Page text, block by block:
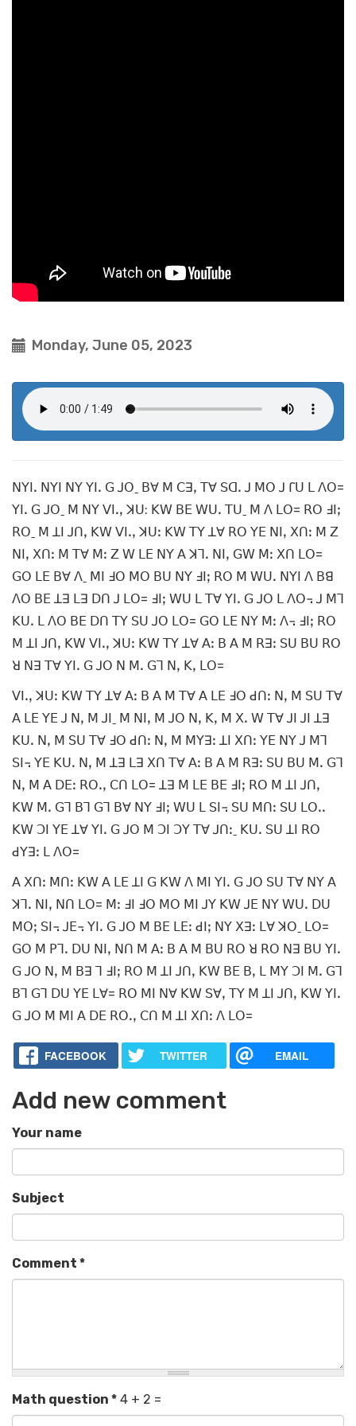
Monday, June 05, 2023
ꓠꓬꓲꓸ ꓠꓬꓲ ꓠꓬ ꓬꓲꓸ ꓖ ꓙꓳˍ ꓐꓯ ꓟ ꓚꓱꓹ ꓔꓯ ꓢꓷꓸ ꓙ ꓟꓳ ꓙ ꓩꓴ ꓡ ꓥꓳ=
ꓬꓲꓸ ꓖ ꓙꓳˍ ꓟ ꓠꓬ ꓦꓲꓸꓹ ꓘꓴ: ꓗꓪ ꓐꓰ ꓪꓴꓸ ꓔꓴˍ ꓟ ꓥ ꓡꓳ= ꓣꓳ ꓞꓲꓼ
ꓣꓳˍ ꓟ ꓕꓲ ꓙꓵꓹ ꓗꓪ ꓦꓲꓸꓹ ꓘꓴꓽ ꓗꓪ ꓔꓬ ꓕꓯ ꓣꓳ ꓬꓰ ꓠꓲꓹ ꓫꓵꓽ ꓟ ꓜ
ꓠꓲꓹ ꓫꓵꓽ ꓟ ꓔꓯ ꓟꓽ ꓜ ꓪ ꓡꓰ ꓠꓬ ꓮ ꓘꓶꓸ ꓠꓲꓹ ꓖꓪ ꓟꓽ ꓫꓵ ꓡꓳ=
ꓖꓳ ꓡꓰ ꓐꓯ ꓥˍ ꓟꓲ ꓞꓳ ꓟꓳ ꓐꓴ ꓠꓬ ꓞꓲꓼ ꓣꓳ ꓟ ꓪꓴꓸ ꓠꓬꓲ ꓥ ꓐꓭ
ꓥꓳ ꓐꓰ ꓕꓱ ꓡꓱ ꓓꓵ ꓙ ꓡꓳ= ꓞꓲꓼ ꓪꓴ ꓡ ꓔꓯ ꓬꓲꓸ ꓖ ꓙꓳ ꓡ ꓥꓳ꓾ ꓙ ꓟꓶ
ꓗꓴꓸ ꓡ ꓥꓳ ꓐꓰ ꓓꓵ ꓔꓬ ꓢꓴ ꓙꓳ ꓡꓳ= ꓖꓳ ꓡꓰ ꓠꓬ ꓟꓽ ꓥ꓾ ꓞꓲꓼ ꓣꓳ
ꓟ ꓕꓲ ꓙꓵꓹ ꓗꓪ ꓦꓲꓸꓹ ꓘꓴꓽ ꓗꓪ ꓔꓬ ꓕꓯ ꓮꓽ ꓐ ꓮ ꓟ ꓣꓱꓽ ꓢꓴ ꓐꓴ ꓣꓳ
ꓤ ꓠꓱ ꓔꓯ ꓬꓲꓸ ꓖ ꓙꓳ ꓠ ꓟꓸ ꓖꓶ ꓠꓹ ꓗꓹ ꓡꓳ=
ꓦꓲꓸꓹ ꓘꓴꓽ ꓗꓪ ꓔꓬ ꓕꓯ ꓮꓽ ꓐ ꓮ ꓟ ꓔꓯ ꓮ ꓡꓰ ꓞꓳ ꓒꓵꓽ ꓠꓹ ꓟ ꓢꓴ ꓔꓯ
ꓮ ꓡꓰ ꓬꓰ ꓙ ꓠꓹ ꓟ ꓙꓲˍ ꓟ ꓠꓲꓹ ꓟ ꓙꓳ ꓠꓹ ꓗꓹ ꓟ ꓫꓸ ꓪ ꓔꓯ ꓙꓲ ꓙꓲ ꓕꓱ
ꓗꓴꓸ ꓠꓹ ꓟ ꓢꓴ ꓔꓯ ꓞꓳ ꓒꓵꓽ ꓠꓹ ꓟ ꓟꓬꓱꓽ ꓕꓲ ꓫꓵꓽ ꓬꓰ ꓠꓬ ꓙ ꓟꓶ
ꓢꓲ꓾ ꓬꓰ ꓗꓴꓸ ꓠꓹ ꓟ ꓕꓱ ꓡꓱ ꓫꓵ ꓔꓯ ꓮꓽ ꓐ ꓮ ꓟ ꓣꓱꓽ ꓢꓴ ꓐꓴ ꓟꓸ ꓖꓶ
ꓠꓹ ꓟ ꓮ ꓓꓰꓽ ꓣꓳꓸꓹ ꓚꓵ ꓡꓳ= ꓕꓱ ꓟ ꓡꓰ ꓐꓰ ꓞꓲꓼ ꓣꓳ ꓟ ꓕꓲ ꓙꓵꓹ
ꓗꓪ ꓟꓸ ꓖꓶ ꓐꓶ ꓖꓶ ꓐꓯ ꓠꓬ ꓞꓲꓼ ꓪꓴ ꓡ ꓢꓲ꓾ ꓢꓴ ꓟꓵꓽ ꓢꓴ ꓡꓳꓸꓸ
ꓗꓪ ꓛꓲ ꓬꓰ ꓕꓯ ꓬꓲꓸ ꓖ ꓙꓳ ꓟ ꓛꓲ ꓛꓬ ꓔꓯ ꓙꓵꓽˍ ꓗꓴꓸ ꓢꓴ ꓕꓲ ꓣꓳ
ꓒꓬꓱꓽ ꓡ ꓥꓳ=
ꓮ ꓫꓵꓽ ꓟꓵꓽ ꓗꓪ ꓮ ꓡꓰ ꓕꓲ ꓖ ꓗꓪ ꓥ ꓟꓲ ꓬꓲꓸ ꓖ ꓙꓳ ꓢꓴ ꓔꓯ ꓠꓬ ꓮ
ꓘꓶꓸ ꓠꓲꓹ ꓠꓵ ꓡꓳ= ꓟꓽ ꓞꓲ ꓞꓳ ꓟꓳ ꓟꓲ ꓙꓬ ꓗꓪ ꓙꓰ ꓠꓬ ꓪꓴꓸ ꓓꓴ
ꓟꓳꓼ ꓢꓲ꓾ ꓙꓰ꓾ ꓬꓲꓸ ꓖ ꓙꓳ ꓟ ꓐꓰ ꓡꓰꓽ ꓒꓲꓼ ꓠꓬ ꓫꓱꓽ ꓡꓯ ꓘꓳˍ ꓡꓳ=
ꓖꓳ ꓟ ꓑꓶꓸ ꓓꓴ ꓠꓲꓹ ꓠꓵ ꓟ ꓮꓽ ꓐ ꓮ ꓟ ꓐꓴ ꓣꓳ ꓤ ꓣꓳ ꓠꓱ ꓐꓴ ꓬꓲꓸ
ꓖ ꓙꓳ ꓠꓹ ꓟ ꓐꓱ ꓶ ꓞꓲꓼ ꓣꓳ ꓟ ꓕꓲ ꓙꓵꓹ ꓗꓪ ꓐꓰ ꓐꓹ ꓡ ꓟꓬ ꓛꓲ ꓟꓸ ꓖꓶ
ꓐꓶ ꓖꓶ ꓓꓴ ꓬꓰ ꓡꓯ= ꓣꓳ ꓟꓲ ꓠꓯ ꓗꓪ ꓢꓯꓹ ꓔꓬ ꓟ ꓕꓲ ꓙꓵꓹ ꓗꓪ ꓬꓲꓸ
ꓖ ꓙꓳ ꓟ ꓟꓲ ꓮ ꓓꓰ ꓣꓳꓸꓹ ꓚꓵ ꓟ ꓕꓲ ꓫꓵꓽ ꓥ ꓡꓳ=
FACEBOOK TWITTER EMAIL
Add new comment
Your name
Subject
Comment *
Math question * 4 + 2 =